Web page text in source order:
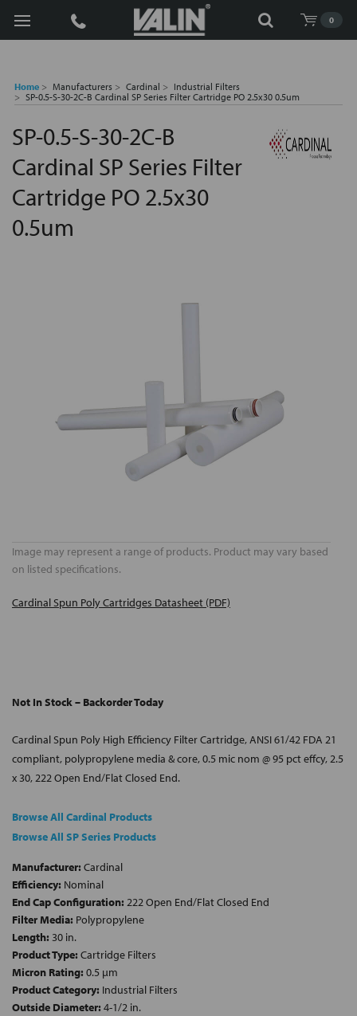
0
Search
Home Manufacturers Cardinal
Industrial Filters
SP-0.5-S-30-2C-B Cardinal SP Series Filter Cartridge PO 2.5x30 0.5um
SP-0.5-S-30-2C-B
Cardinal SP Series Filter
Cartridge PO 2.5x30
0.5um
Image may represent a range of products. Product may vary based
on listed specifications.
Cardinal Spun Poly Cartridges Datasheet (PDF)
Not In Stock – Backorder Today
Cardinal Spun Poly High Efficiency Filter Cartridge, ANSI 61/42 FDA 21
compliant, polypropylene media & core, 0.5 mic nom @ 95 pct effcy, 2.5
x 30, 222 Open End/Flat Closed End.
Browse All Cardinal Products
Browse All SP Series Products
Manufacturer: Cardinal
Efficiency: Nominal
End Cap Configuration: 222 Open End/Flat Closed End
Filter Media: Polypropylene
Length: 30 in.
Product Type: Cartridge Filters
Micron Rating: 0.5 µm
Product Category: Industrial Filters
Outside Diameter: 4-1/2 in.